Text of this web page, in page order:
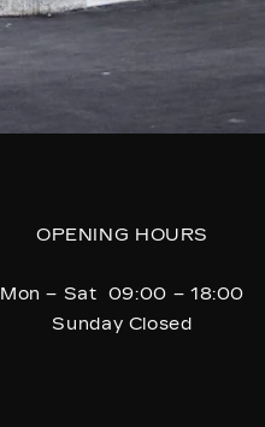
OPENING HOURS
Mon – Sat 09:00 – 18:00
Sunday Closed